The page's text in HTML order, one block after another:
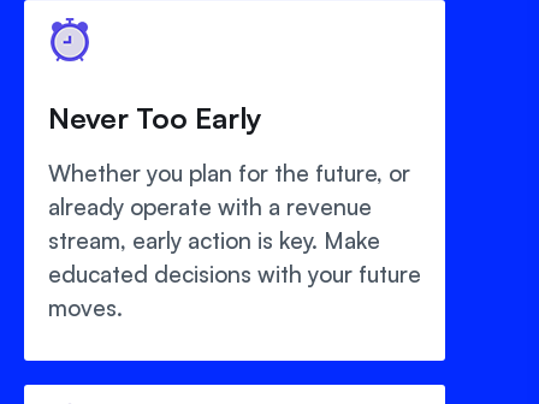
Never Too Early
Whether you plan for the future, or
already operate with a revenue
stream, early action is key. Make
educated decisions with your future
moves.